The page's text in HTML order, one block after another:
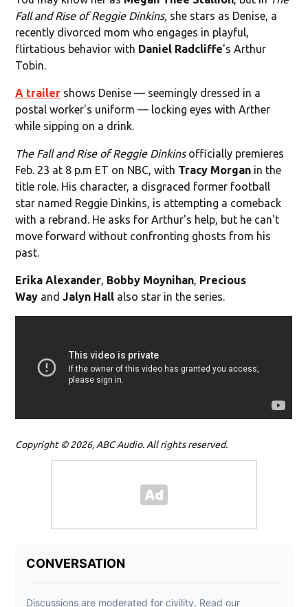
Fall and Rise of Reggie Dinkins, she stars as Denise, a
recently divorced mom who engages in playful,
flirtatious behavior with Daniel Radcliffe's Arthur
Tobin.
A trailer shows Denise — seemingly dressed in a
postal worker's uniform — locking eyes with Arther
while sipping on a drink.
The Fall and Rise of Reggie Dinkins officially premieres
Feb. 23 at 8 p.m ET on NBC, with Tracy Morgan in the
title role. His character, a disgraced former football
star named Reggie Dinkins, is attempting a comeback
with a rebrand. He asks for Arthur's help, but he can't
move forward without confronting ghosts from his
past.
Erika Alexander, Bobby Moynihan, Precious
Way andJalyn Hall also star in the series.
Copyright © 2026, ABC Audio. All rights reserved.